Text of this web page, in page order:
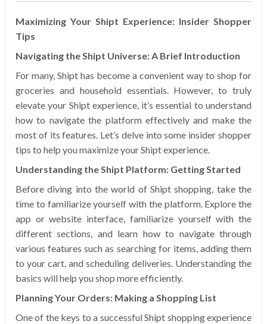
Maximizing Your Shipt Experience: Insider Shopper
Tips
Navigating the Shipt Universe: A Brief Introduction
For many, Shipt has become a convenient way to shop for
groceries and household essentials. However, to truly
elevate your Shipt experience, it’s essential to understand
how to navigate the platform effectively and make the
most of its features. Let’s delve into some insider shopper
tips to help you maximize your Shipt experience.
Understanding the Shipt Platform: Getting Started
Before diving into the world of Shipt shopping, take the
time to familiarize yourself with the platform. Explore the
app or website interface, familiarize yourself with the
different sections, and learn how to navigate through
various features such as searching for items, adding them
to your cart, and scheduling deliveries. Understanding the
basics will help you shop more efficiently.
Planning Your Orders: Making a Shopping List
One of the keys to a successful Shipt shopping experience